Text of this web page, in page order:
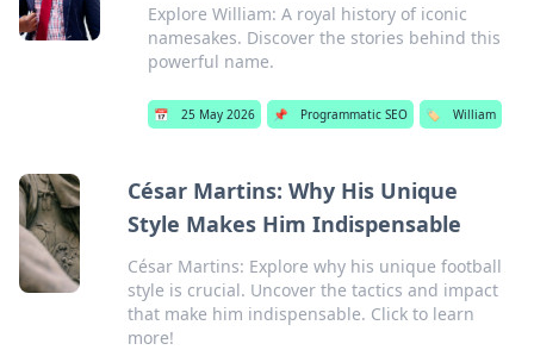
Explore William: A royal history of iconic
namesakes. Discover the stories behind this
powerful name.
📅 25 May 2026 📌 Programmatic SEO 🏷️ William
César Martins: Why His Unique
Style Makes Him Indispensable
César Martins: Explore why his unique football
style is crucial. Uncover the tactics and impact
that make him indispensable. Click to learn
more!